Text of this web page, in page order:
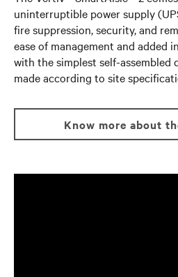
uninterruptible power supply
fire suppression, security, and
ease of management and added
with the simplest self-assembled
made according to site
Know more about